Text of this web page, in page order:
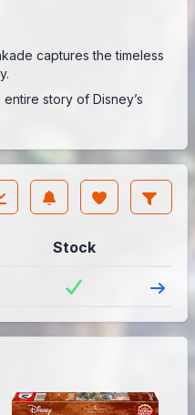
captures the timeless
story of Disney’s
Stock
Visit